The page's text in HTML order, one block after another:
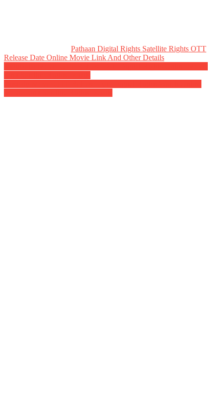
Pathaan Digital Rights Satellite Rights OTT
Release Date Online Movie Link And Other Details
Post
navigation